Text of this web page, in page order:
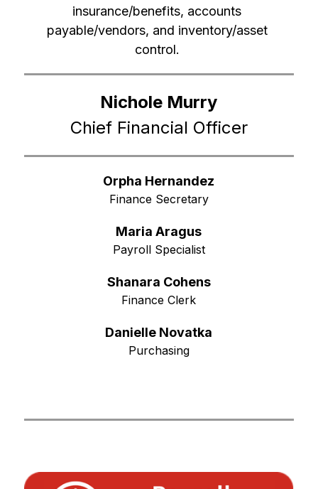
insurance/benefits, accounts
payable/vendors, and inventory/asset
control.
Nichole Murry
Chief Financial Officer
Orpha Hernandez
Finance Secretary
Maria Aragus
Payroll Specialist
Shanara Cohens
Finance Clerk
Danielle Novatka
Purchasing